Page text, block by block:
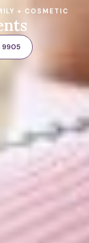
+ COSMETIC
9905